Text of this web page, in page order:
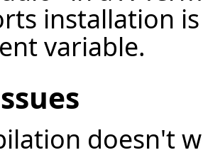
installation
variable.
doesn't